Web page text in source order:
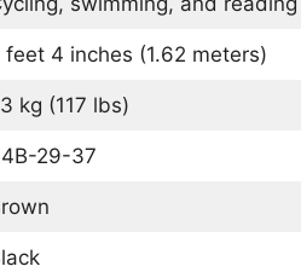
feet 4 inches (1.62 meters)
kg (117 lbs)
29-37